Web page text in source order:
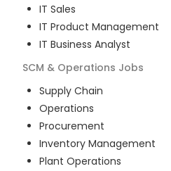
IT Sales
IT Product Management
IT Business Analyst
SCM & Operations Jobs
Supply Chain
Operations
Procurement
Inventory Management
Plant Operations